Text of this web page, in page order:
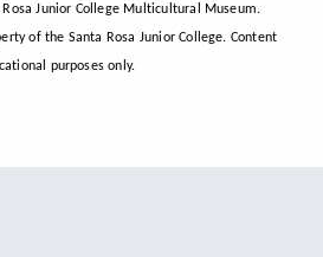
Junior College Multicultural Museum.
of the Santa Rosa Junior College. Content
purposes only.